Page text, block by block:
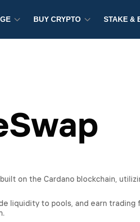
BUY CRYPTO STAKE &
on the Cardano blockchain,
liquidity to pools, and earn